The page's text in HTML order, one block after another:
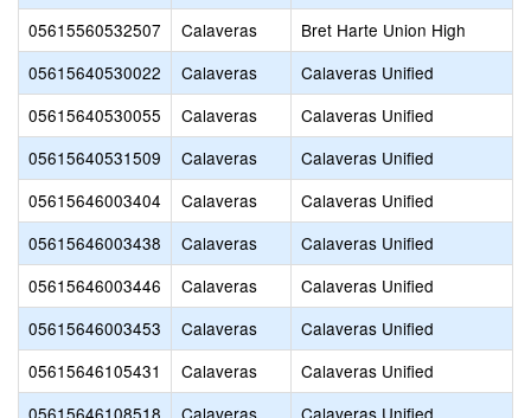
05615560532507
Calaveras
Bret Harte Union High
05615640530022
Calaveras
Calaveras Unified
05615640530055
Calaveras
Calaveras Unified
05615640531509
Calaveras
Calaveras Unified
05615646003404
Calaveras
Calaveras Unified
05615646003438
Calaveras
Calaveras Unified
05615646003446
Calaveras
Calaveras Unified
05615646003453
Calaveras
Calaveras Unified
05615646105431
Calaveras
Calaveras Unified
05615646108518
Calaveras
Calaveras Unified